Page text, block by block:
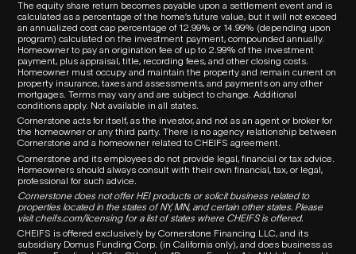
The equity share return becomes payable upon a settlement event and is
calculated as a percentage of the home’s future value, but it will not exceed
an annualized cost cap percentage of 12.99% or 14.99% (depending upon
program) calculated on the investment payment, compounded annually.
Homeowner to pay an origination fee of up to 2.99% of the investment
payment, plus appraisal, title, recording fees, and other closing costs.
Homeowner must occupy and maintain the property and remain current on
property insurance, taxes and assessments, and payments on any other
mortgages. Terms may vary and are subject to change. Additional
conditions apply. Not available in all states.
Cornerstone acts for itself, as the investor, and not as an agent or broker for
the homeowner or any third party. There is no agency relationship between
Cornerstone and a homeowner related toCHEIFSagreement.
Cornerstone and its employees do not provide legal, financial or tax advice.
Homeowners should always consult with their own financial, tax, or legal,
professional for such advice.
Cornerstone does not offer HEI products or solicit business related to
properties located in the states of NY, MN, and certain other states. Please
visitcheifs.com/licensingfor a list of states where CHEIFS is offered.
CHEIFS is offered exclusively by Cornerstone Financing LLC, and its
subsidiary Domus Funding Corp. (in California only), and does business as